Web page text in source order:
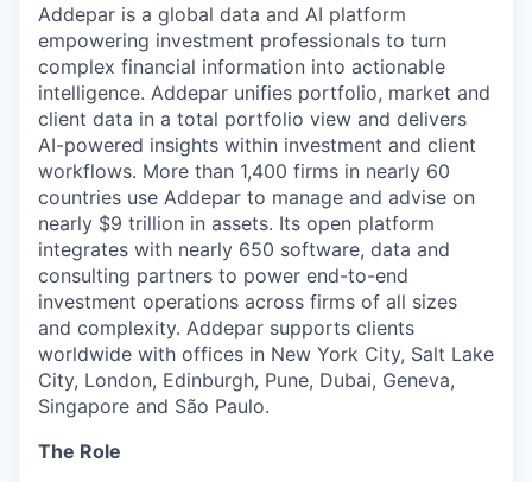
Addepar is a global data and AI platform
empowering investment professionals to turn
complex financial information into actionable
intelligence. Addepar unifies portfolio, market and
client data in a total portfolio view and delivers
AI-powered insights within investment and client
workflows. More than 1,400 firms in nearly 60
countries use Addepar to manage and advise on
nearly $9 trillion in assets. Its open platform
integrates with nearly 650 software, data and
consulting partners to power end-to-end
investment operations across firms of all sizes
and complexity. Addepar supports clients
worldwide with offices in New York City, Salt Lake
City, London, Edinburgh, Pune, Dubai, Geneva,
Singapore and São Paulo.
The Role